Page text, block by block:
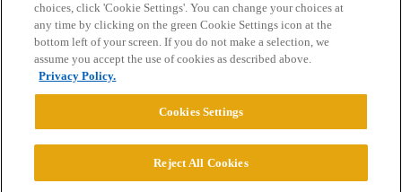
Home Categories Guidelines Terms of Service
Privacy Policy
Powered byDiscourse
choices, click 'Cookie Settings'. You can change your choices at
any time by clicking on the green Cookie Settings icon at the
bottom left of your screen. If you do not make a selection, we
assume you accept the use of cookies as described above.
Privacy Policy.
Cookies Settings
Reject All Cookies